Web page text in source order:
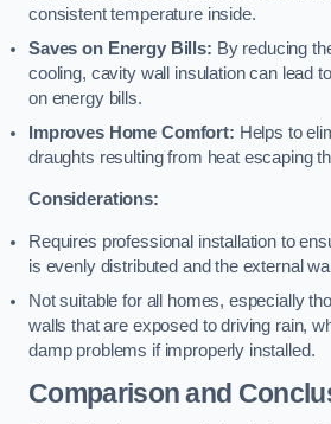
consistent temperature inside.
Saves on Energy Bills: By reducing
cooling, cavity wall insulation can lead
on energy bills.
Improves Home Comfort: Helps to
draughts resulting from heat escaping
Considerations:
Requires professional installation to
is evenly distributed and the external
Not suitable for all homes, especially
walls that are exposed to driving rain,
damp problems if improperly installed.
Comparison and